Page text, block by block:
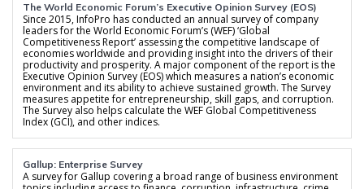
The World Economic Forum’s Executive Opinion Survey (EOS)
Since 2015, InfoPro has conducted an annual survey of company
leaders for the World Economic Forum’s (WEF) ‘Global
Competitiveness Report’ assessing the competitive landscape of
economies worldwide and providing insight into the drivers of their
productivity and prosperity. A major component of the report is the
Executive Opinion Survey (EOS) which measures a nation’s economic
environment and its ability to achieve sustained growth. The Survey
measures appetite for entrepreneurship, skill gaps, and corruption.
The Survey also helps calculate the WEF Global Competitiveness
Index (GCI), and other indices.
Gallup: Enterprise Survey
A survey for Gallup covering a broad range of business environment